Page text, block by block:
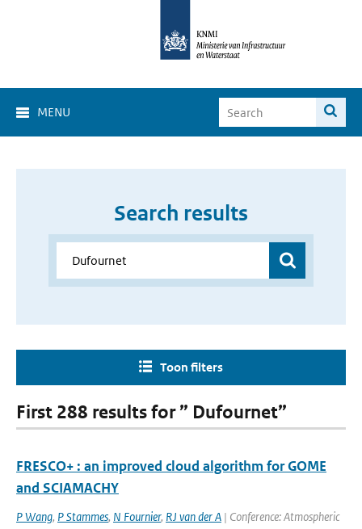
MENU
Search results
Toon filters
First 288 results for ” Dufournet”
FRESCO+ : an improved cloud algorithm for GOME
and SCIAMACHY
P Wang, P Stammes, N Fournier, RJ van der A | Conference: Atmospheric